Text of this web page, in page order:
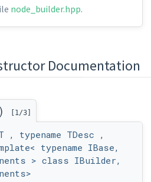
node_builder.hpp.
Documentation
[1/3]
, typename TDesc ,
typename IBase,
> class IBuilder,